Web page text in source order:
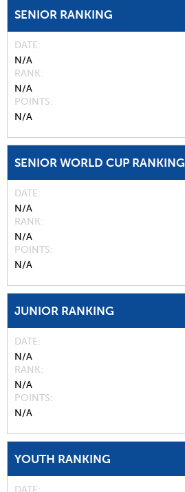
SENIOR RANKING
DATE
N/A
RANK
N/A
POINTS
N/A
SENIOR WORLD CUP RANKING
DATE
N/A
RANK
N/A
POINTS
N/A
JUNIOR RANKING
DATE
N/A
RANK
N/A
POINTS
N/A
YOUTH RANKING
DATE